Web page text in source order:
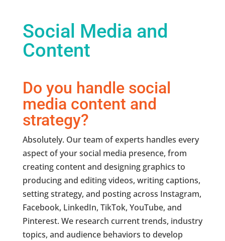
Social Media and
Content
Do you handle social
media content and
strategy?
Absolutely. Our team of experts handles every
aspect of your social media presence, from
creating content and designing graphics to
producing and editing videos, writing captions,
setting strategy, and posting across Instagram,
Facebook, LinkedIn, TikTok, YouTube, and
Pinterest. We research current trends, industry
topics, and audience behaviors to develop